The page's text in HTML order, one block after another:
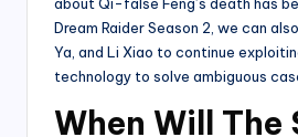
Dream Raider Season 2, we can
Ya, and Li Xiao to continue
technology to solve ambiguous
When Will The